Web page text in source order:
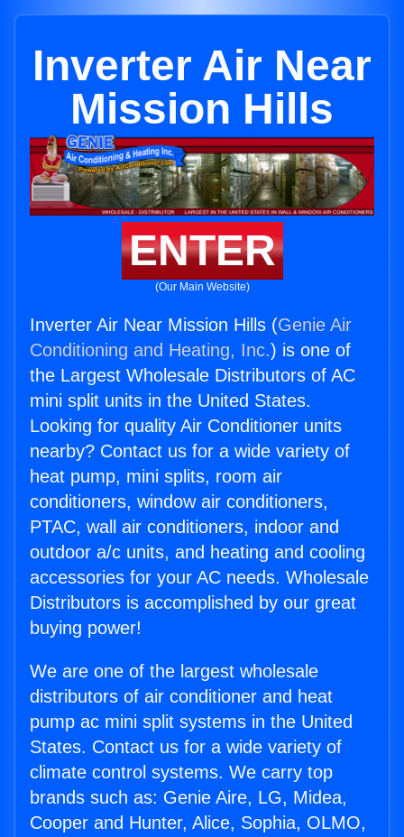
Inverter Air Near
Mission Hills
ENTER
(Our Main Website)
Inverter Air Near Mission Hills (Genie Air
Conditioning and Heating, Inc.) is one of
the Largest Wholesale Distributors of AC
mini split units in the United States.
Looking for quality Air Conditioner units
nearby? Contact us for a wide variety of
heat pump, mini splits, room air
conditioners, window air conditioners,
PTAC, wall air conditioners, indoor and
outdoor a/c units, and heating and cooling
accessories for your AC needs. Wholesale
Distributors is accomplished by our great
buying power!
We are one of the largest wholesale
distributors of air conditioner and heat
pump ac mini split systems in the United
States. Contact us for a wide variety of
climate control systems. We carry top
brands such as: Genie Aire, LG, Midea,
Cooper and Hunter, Alice, Sophia, OLMO,